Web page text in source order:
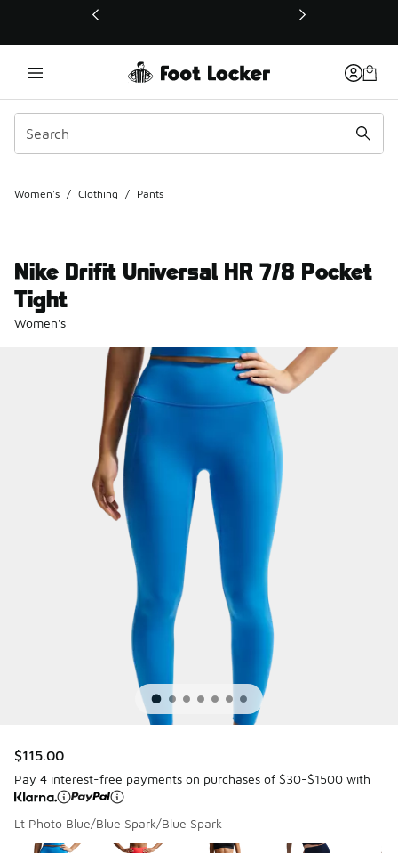
This link will open in a new window
Women's / Clothing / Pants
Nike Drifit Universal HR 7/8 Pocket
Tight
Women's
$115.00
Pay 4 interest-free payments on purchases of $30-$1500 with
Lt Photo Blue/Blue Spark/Blue Spark
Page 1 of 1 displaying 1 to 7 of 7 colors
Please select a style*